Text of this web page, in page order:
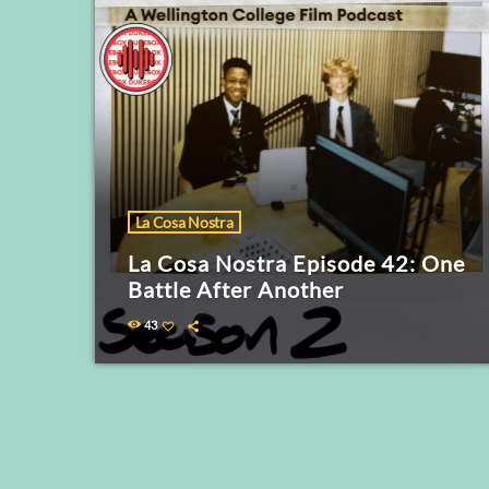
La Cosa Nostra
La Cosa Nostra Episode 42: One
Battle After Another
43